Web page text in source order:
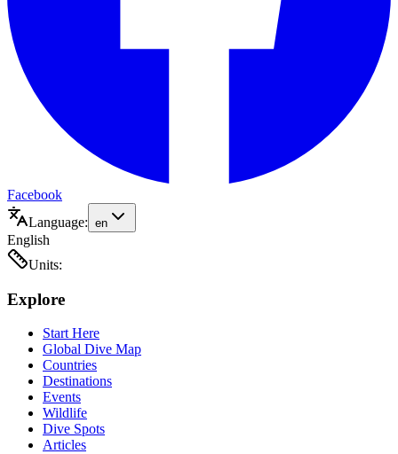
Facebook
Language: en
English
Units:
Explore
Start Here
Global Dive Map
Countries
Destinations
Events
Wildlife
Dive Spots
Articles